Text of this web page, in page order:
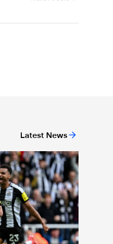
Latest News
with InPost